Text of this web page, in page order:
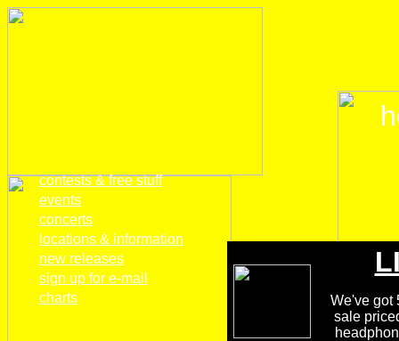
We've got
sale
contests & free stuff
events
concerts
locations & information
new releases
sign up for e-mail
charts